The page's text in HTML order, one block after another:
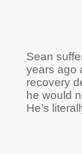
Sean
years ago
recovery
he would
He’s